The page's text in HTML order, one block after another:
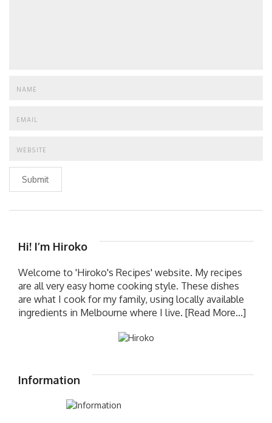
Submit
Hi! I’m Hiroko
Welcome to 'Hiroko's Recipes' website. My recipes
are all very easy home cooking style. These dishes
are what I cook for my family, using locally available
ingredients in Melbourne where I live. [Read More...]
Information